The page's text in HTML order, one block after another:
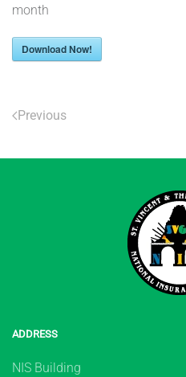
month
Download Now!
Previous
ADDRESS
NIS Building